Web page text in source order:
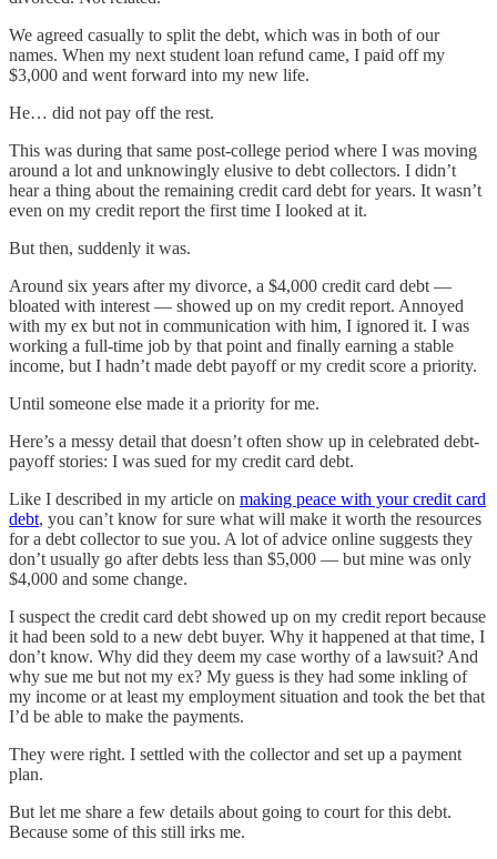
We agreed casually to split the debt, which was in both of our
names. When my next student loan refund came, I paid off my
$3,000 and went forward into my new life.
He… did not pay off the rest.
This was during that same post-college period where I was moving
around a lot and unknowingly elusive to debt collectors. I didn’t
hear a thing about the remaining credit card debt for years. It wasn’t
even on my credit report the first time I looked at it.
But then, suddenly it was.
Around six years after my divorce, a $4,000 credit card debt —
bloated with interest — showed up on my credit report. Annoyed
with my ex but not in communication with him, I ignored it. I was
working a full-time job by that point and finally earning a stable
income, but I hadn’t made debt payoff or my credit score a priority.
Until someone else made it a priority for me.
Here’s a messy detail that doesn’t often show up in celebrated debt-
payoff stories: I was sued for my credit card debt.
Like I described in my article on making peace with your credit card
debt, you can’t know for sure what will make it worth the resources
for a debt collector to sue you. A lot of advice online suggests they
don’t usually go after debts less than $5,000 — but mine was only
$4,000 and some change.
I suspect the credit card debt showed up on my credit report because
it had been sold to a new debt buyer. Why it happened at that time, I
don’t know. Why did they deem my case worthy of a lawsuit? And
why sue me but not my ex? My guess is they had some inkling of
my income or at least my employment situation and took the bet that
I’d be able to make the payments.
They were right. I settled with the collector and set up a payment
plan.
But let me share a few details about going to court for this debt.
Because some of this still irks me.